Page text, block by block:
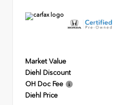
Market Value
Diehl Discount
OH Doc Fee
Diehl Price